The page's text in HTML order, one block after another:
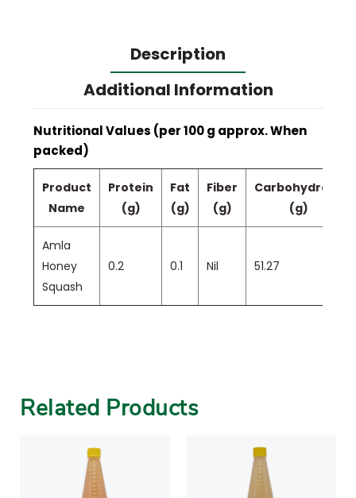
Description
Additional Information
Nutritional Values (per 100 g approx. When
packed)
Product
Name
Protein
(g)
Fat
(g)
Fiber
(g)
Carbohydrate
(g)
Amla
Honey
Squash
0.2 0.1 Nil 51.27
Related Products